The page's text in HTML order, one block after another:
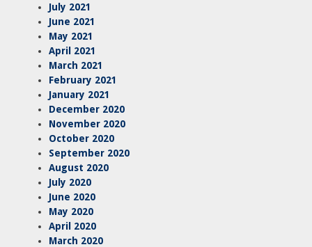
July 2021
June 2021
May 2021
April 2021
March 2021
February 2021
January 2021
December 2020
November 2020
October 2020
September 2020
August 2020
July 2020
June 2020
May 2020
April 2020
March 2020